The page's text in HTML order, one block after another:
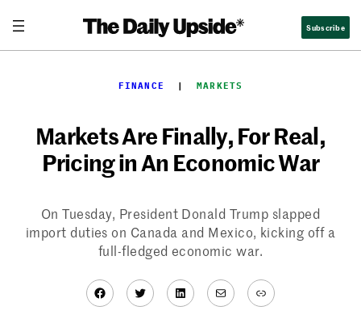
content
Subscribe
FINANCE
  |
MARKETS
Markets Are Finally, For Real,
Pricing in An Economic War
On Tuesday, President Donald Trump slapped
import duties on Canada and Mexico, kicking off a
full-fledged economic war.
Facebook
TwitterLinkedIn
MailLink